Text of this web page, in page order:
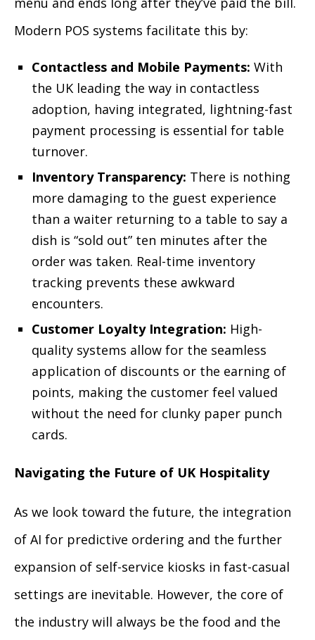
Modern POS systems facilitate this by:
Contactless and Mobile Payments: With
the UK leading the way in contactless
adoption, having integrated, lightning-fast
payment processing is essential for table
turnover.
Inventory Transparency: There is nothing
more damaging to the guest experience
than a waiter returning to a table to say a
dish is “sold out” ten minutes after the
order was taken. Real-time inventory
tracking prevents these awkward
encounters.
Customer Loyalty Integration: High-
quality systems allow for the seamless
application of discounts or the earning of
points, making the customer feel valued
without the need for clunky paper punch
cards.
Navigating the Future of UK Hospitality
As we look toward the future, the integration
of AI for predictive ordering and the further
expansion of self-service kiosks in fast-casual
settings are inevitable. However, the core of
the industry will always be the food and the